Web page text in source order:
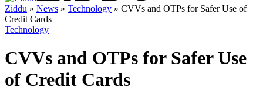
Ziddu » News » Technology » CVVs and OTPs for Safer Use of
Credit Cards
Technology
CVVs and OTPs for Safer Use
of Credit Cards